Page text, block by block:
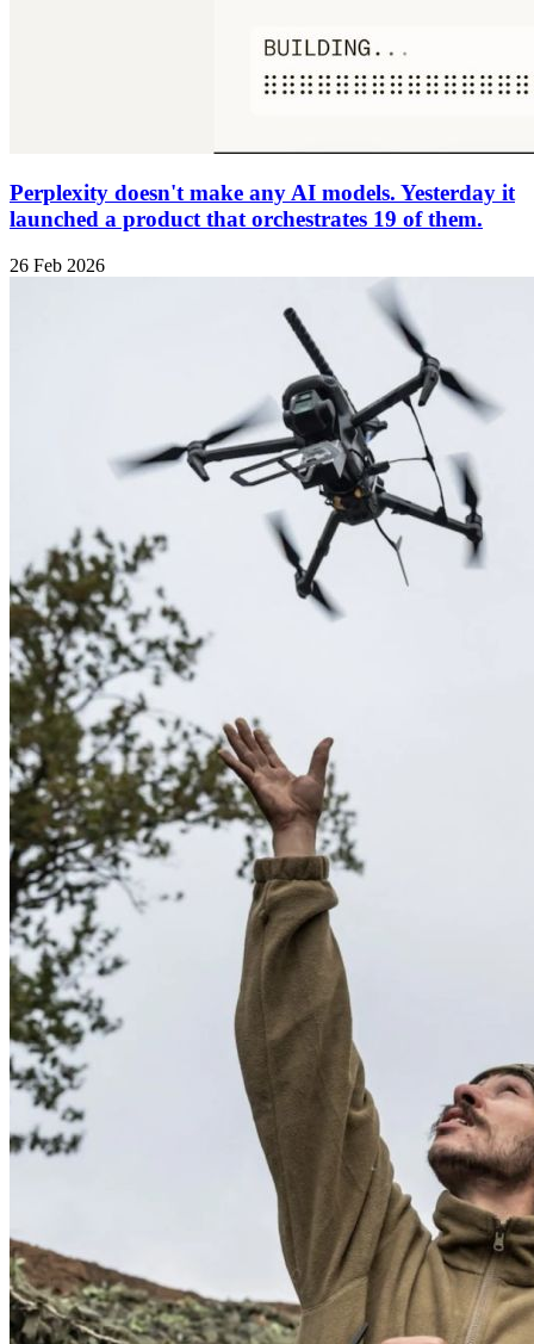
Perplexity doesn't make any AI models. Yesterday it
launched a product that orchestrates 19 of them.
26 Feb 2026